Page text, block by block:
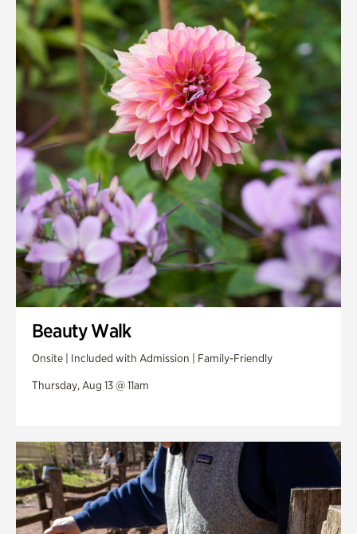
Quarry Garden
Smith Farm Gardens
Swan House Gardens
Swan Woods
Veterans Park
Beauty Walk
Onsite | Included with Admission | Family-Friendly
Thursday, Aug 13 @ 11am